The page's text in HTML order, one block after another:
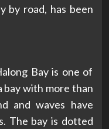
by road, has been
Bay is one of
bay with more than
and waves have
The bay is dotted